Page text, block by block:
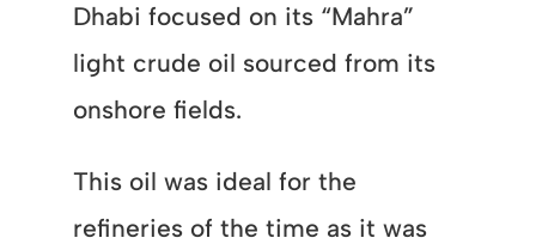
Dhabi focused on its “Mahra”
light crude oil sourced from its
onshore fields.
This oil was ideal for the
refineries of the time as it was